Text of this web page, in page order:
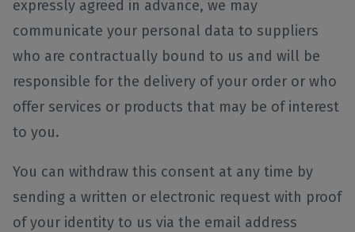
expressly agreed in advance, we may
communicate your personal data to suppliers
who are contractually bound to us and will be
responsible for the delivery of your order or who
offer services or products that may be of interest
to you.
You can withdraw this consent at any time by
sending a written or electronic request with proof
of your identity to us via the email address